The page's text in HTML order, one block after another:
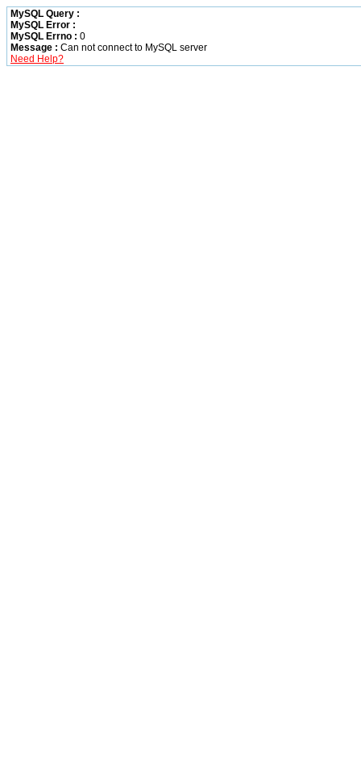
MySQL Query :
MySQL Error :
MySQL Errno : 0
Message : Can not connect to MySQL server
Need Help?